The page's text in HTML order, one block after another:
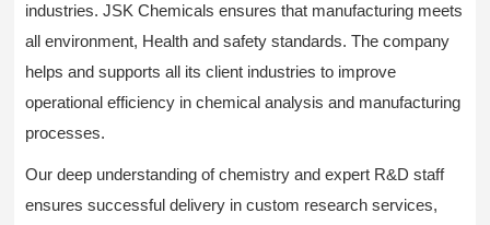
industries. JSK Chemicals ensures that manufacturing meets
all environment, Health and safety standards. The company
helps and supports all its client industries to improve
operational efficiency in chemical analysis and manufacturing
processes.
Our deep understanding of chemistry and expert R&D staff
ensures successful delivery in custom research services,